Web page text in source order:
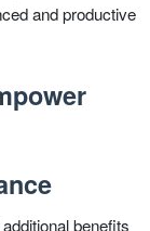
and productive
benefits